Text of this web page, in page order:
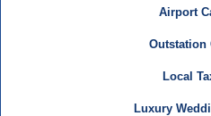
Airport
Outstation
Local
Luxury